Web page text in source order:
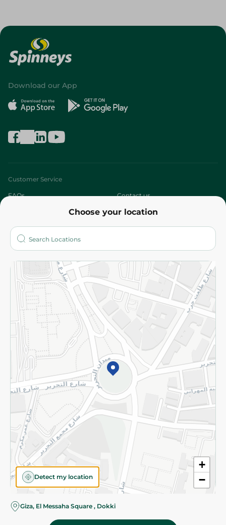
Choose your location
+
−
Detect my location
Giza, El Messaha Square , Dokki
Download our App
Customer Service
FAQs Contact us
Who are we?
More
Returns and Refund Terms and Conditions
Privacy Policy
Subscribe to our NewsLetter
©2026 - Spinneys | All Rights Reserved
Almost there! Add 100 EGP to proceed to checkout.